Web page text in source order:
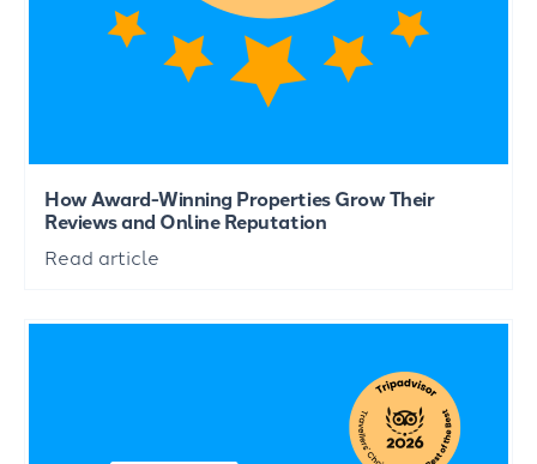
How Award-Winning Properties Grow Their
Reviews and Online Reputation
Read article